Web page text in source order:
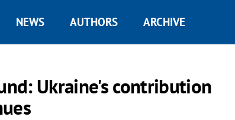
NEWS AUTHORS ARCHIVE
Ukraine's contribution